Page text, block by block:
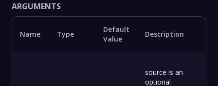
ARGUMENTS
Name Type
Default
Value
Description
source is an
optional